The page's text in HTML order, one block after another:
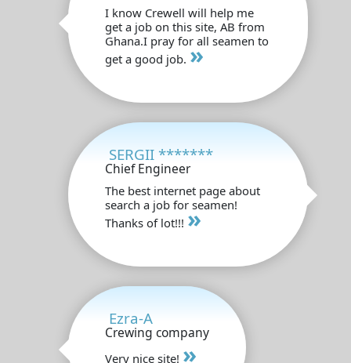
I know Crewell will help me
get a job on this site, AB from
Ghana.I pray for all seamen to
get a good job. »
SERGII *******
Chief Engineer
The best internet page about
search a job for seamen!
Thanks of lot!!! »
Ezra-A
Crewing company
Very nice site! »